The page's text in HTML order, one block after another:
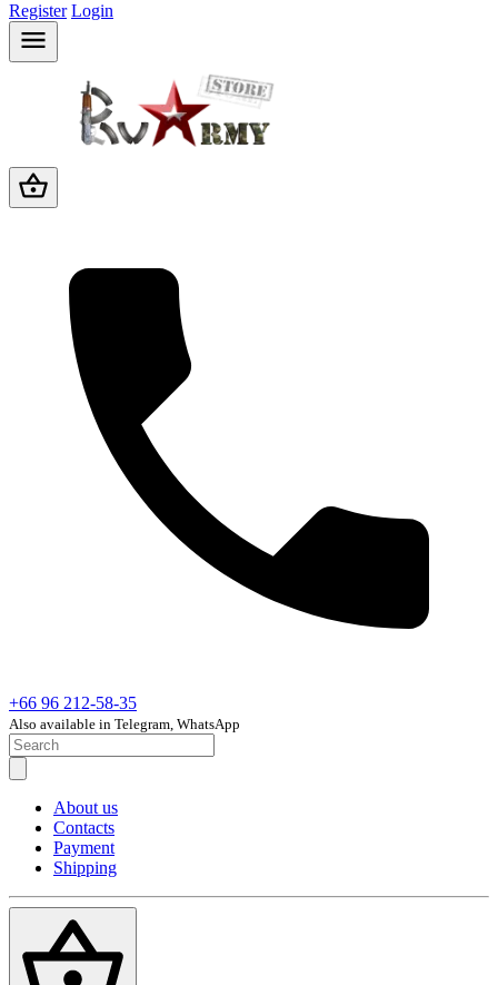
Register Login
+66 96 212-58-35
Also available in Telegram, WhatsApp
About us
Contacts
Payment
Shipping